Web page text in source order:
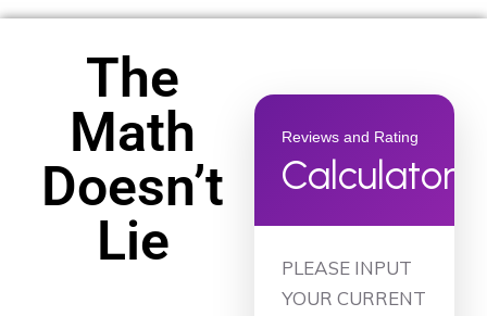
The
Math
Doesn’t
Lie
Reviews and Rating
Calculator
PLEASE INPUT
YOUR CURRENT